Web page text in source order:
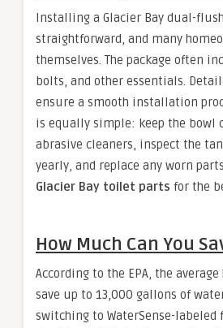
Installing a Glacier Bay dual-
straightforward, and many
themselves. The package often
bolts, and other essentials.
ensure a smooth installation
is equally simple: keep the bowl
abrasive cleaners, inspect the
yearly, and replace any worn
Glacier Bay toilet parts for the
How Much Can You
According to the EPA, the
save up to 13,000 gallons of
switching to WaterSense-